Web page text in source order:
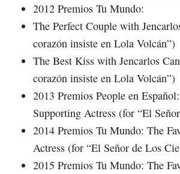
2012 Premios Tu Mundo:
The Perfect Couple with
corazón insiste en Lola Volcán”)
The Best Kiss with Jencarlos
corazón insiste en Lola Volcán”)
2013 Premios People en
Supporting Actress (for “El
2014 Premios Tu Mundo: The
Actress (for “El Señor de Los
2015 Premios Tu Mundo: The